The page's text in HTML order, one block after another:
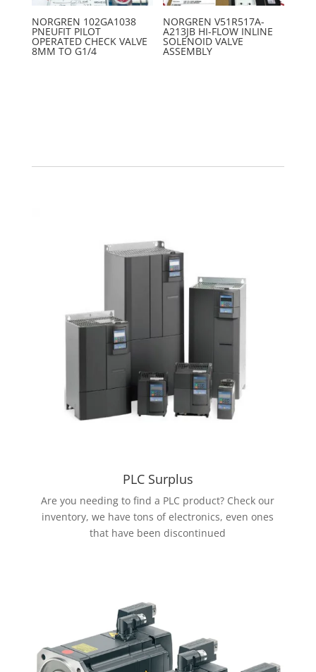
NORGREN 102GA1038
PNEUFIT PILOT
OPERATED CHECK VALVE
8MM TO G1/4
NORGREN V51R517A-
A213JB HI-FLOW INLINE
SOLENOID VALVE
ASSEMBLY
PLC Surplus
Are you needing to find a PLC product? Check our
inventory, we have tons of electronics, even ones
that have been discontinued